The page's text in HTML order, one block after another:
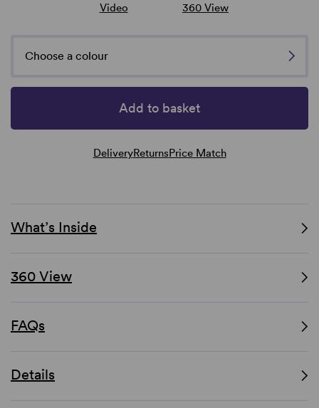
Video 360 View
Choose a colour
Add to basket
DeliveryReturnsPrice Match
What’s Inside
360 View
FAQs
Details